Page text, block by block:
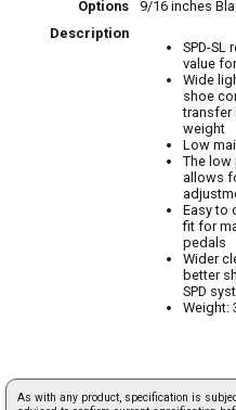
Options 9/16 inches
Description
SPD-SL
value
Wide
shoe
transfer
weight
Low
The
allows
Easy to
fit for
pedals
Wider
better
SPD
Weight:
As with any product, specification is